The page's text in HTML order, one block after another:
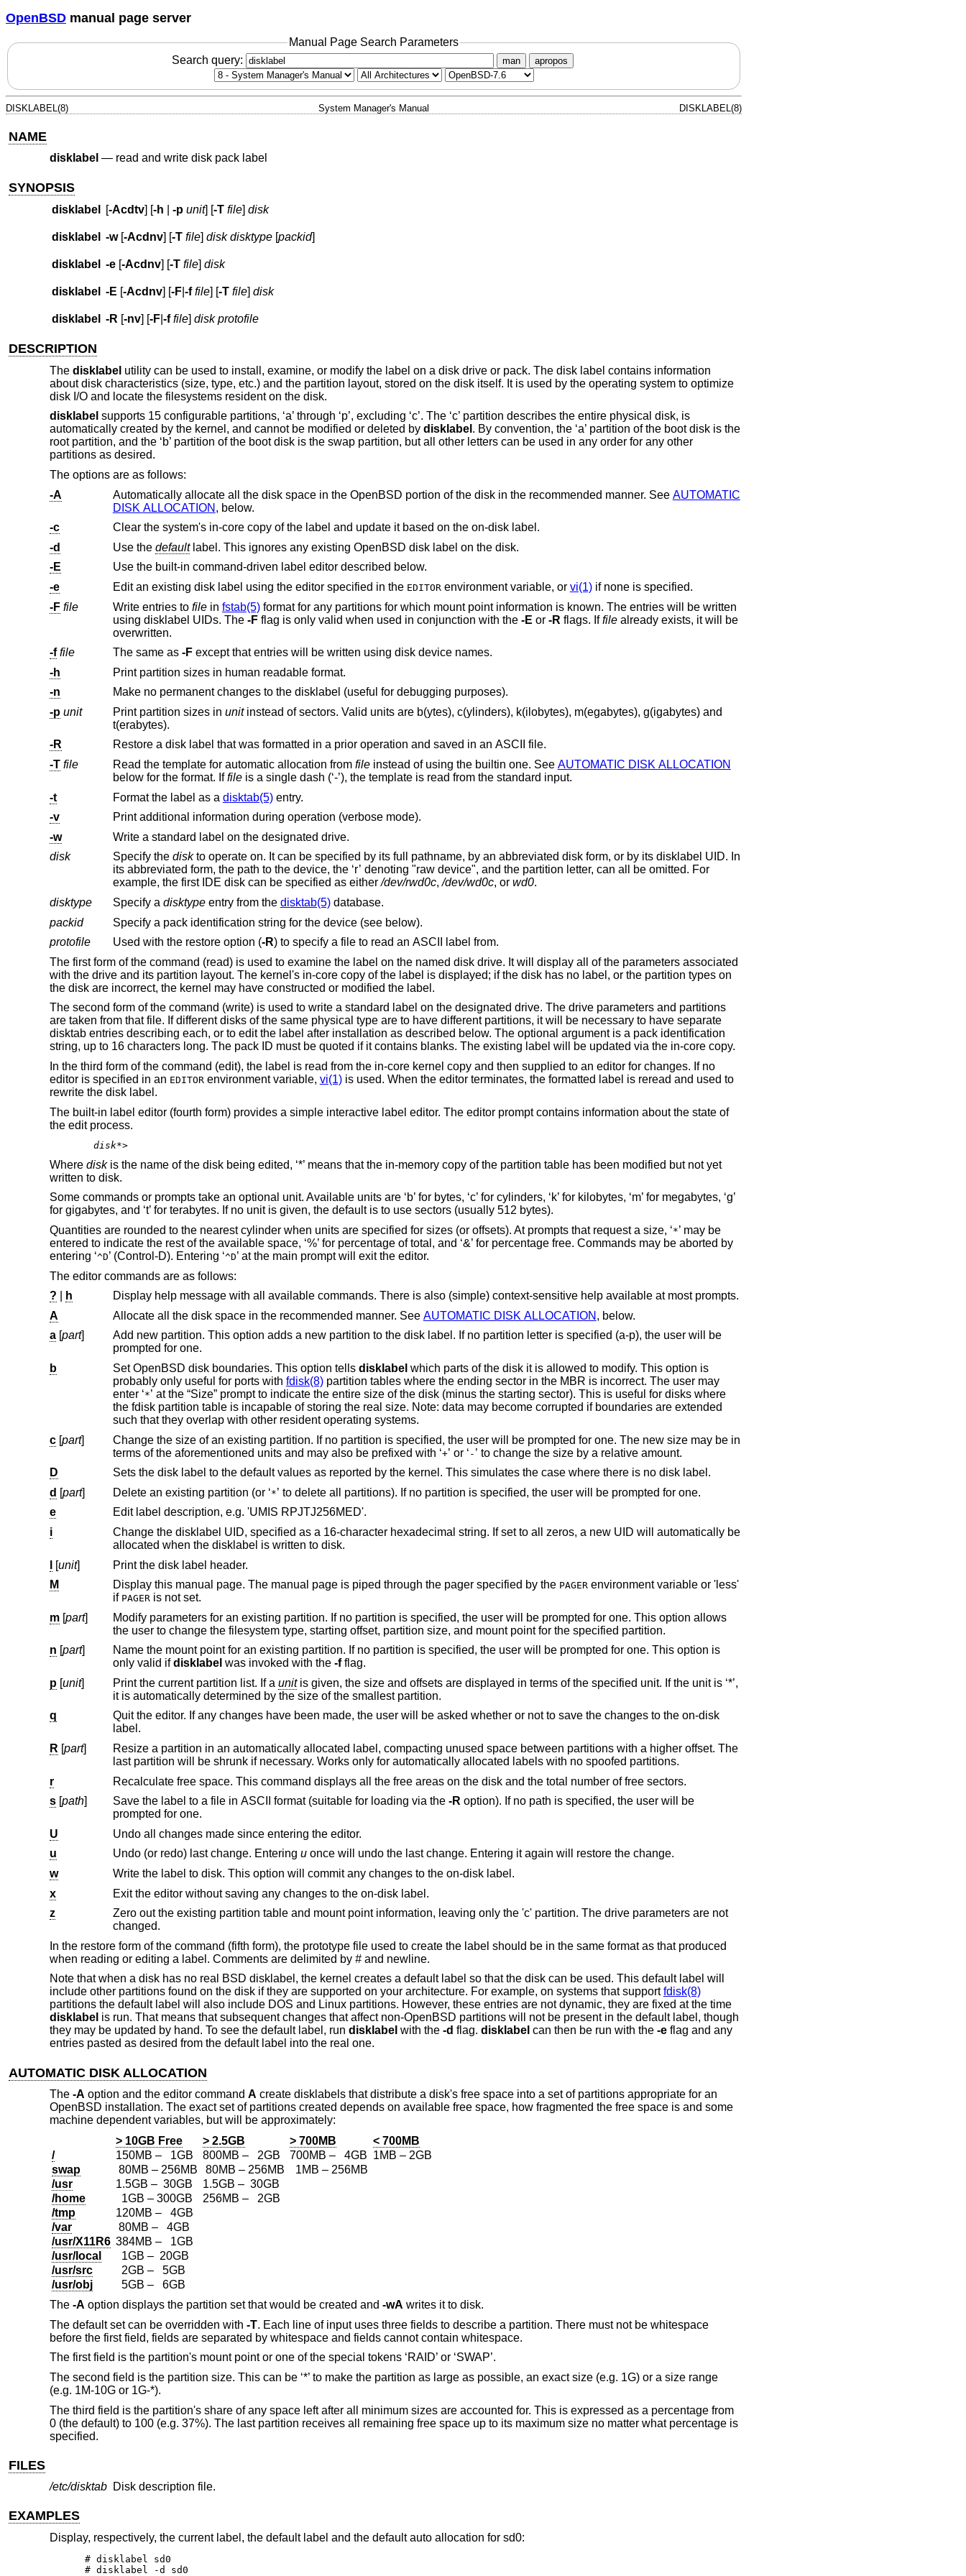
OpenBSD manual page server
Manual Page Search Parameters
Search query:
man apropos
DISKLABEL(8) System Manager's Manual DISKLABEL(8)
NAME
disklabel — read and write disk pack label
SYNOPSIS
disklabel [-Acdtv] [-h -p unit] [-T file] disk
disklabel -w[-Acdnv] [-T file] disk disktype[packid]
disklabel -e[-Acdnv] [-T file] disk
disklabel -E [-Acdnv] [-F| -f file] [-T file] disk
disklabel -R [-nv] [-F| -f file] disk protofile
DESCRIPTION
The disklabel utility can be used to install, examine, or modify the label on a disk drive or pack. The disk label contains information
about disk characteristics (size, type, etc.) and the partition layout, stored on the disk itself. It is used by the operating system to optimize
disk I/O and locate the filesystems resident on the disk.
disklabel supports 15 configurable partitions, ‘a’ through ‘p’, excluding ‘c’. The ‘c’ partition describes the entire physical disk, is
automatically created by the kernel, and cannot be modified or deleted by disklabel . By convention, the ‘a’ partition of the boot disk is the
root partition, and the ‘b’ partition of the boot disk is the swap partition, but all other letters can be used in any order for any other
partitions as desired.
The options are as follows:
-A
Automatically allocate all the disk space in the OpenBSD portion of the disk in the recommended manner. See AUTOMATIC
DISK ALLOCATION , below.
-c
Clear the system's in-core copy of the label and update it based on the on-disk label.
-d
Use the default label. This ignores any existing OpenBSD
disk label on the disk.
-E
Use the built-in command-driven label editor described below.
-e
Edit an existing disk label using the editor specified in the EDITORenvironment variable, or vi(1)if none is specified.
-F file Write entries to filein fstab(5)format for any partitions for which mount point information is known. The entries will be written
using disklabel UIDs. The -F flag is only valid when used in conjunction with the -E or -R flags. Iffilealready exists, it will be
overwritten.
-f file The same as -F
except that entries will be written using disk device names.
-h
Print partition sizes in human readable format.
-n
Make no permanent changes to the disklabel (useful for debugging purposes).
-p unit Print partition sizes in unitinstead of sectors. Valid units are b(ytes), c(ylinders), k(ilobytes), m(egabytes), g(igabytes) and
t(erabytes).
-R
Restore a disk label that was formatted in a prior operation and saved in an ASCII file.
-T file Read the template for automatic allocation from file instead of using the builtin one. See
AUTOMATIC DISK ALLOCATION
below for the format. Iffile
is a single dash (‘-’), the template is read from the standard input.
-t
Format the label as a disktab(5)entry.
-v
Print additional information during operation (verbose mode).
-w
Write a standard label on the designated drive.
disk
Specify the diskto operate on. It can be specified by its full pathname, by an abbreviated disk form, or by its disklabel UID. In
its abbreviated form, the path to the device, the ‘r’ denoting "raw device", and the partition letter, can all be omitted. For
example, the first IDE disk can be specified as either/dev/rwd0c,/dev/wd0c, or wd0.
disktype
Specify a disktypeentry from the disktab(5)database.
packid
Specify a pack identification string for the device (see below).
protofile
Used with the restore option (-R
) to specify a file to read an ASCII label from.
The first form of the command (read) is used to examine the label on the named disk drive. It will display all of the parameters associated
with the drive and its partition layout. The kernel's in-core copy of the label is displayed; if the disk has no label, or the partition types on
the disk are incorrect, the kernel may have constructed or modified the label.
The second form of the command (write) is used to write a standard label on the designated drive. The drive parameters and partitions
are taken from that file. If different disks of the same physical type are to have different partitions, it will be necessary to have separate
disktab entries describing each, or to edit the label after installation as described below. The optional argument is a pack identification
string, up to 16 characters long. The pack ID must be quoted if it contains blanks. The existing label will be updated via the in-core copy.
In the third form of the command (edit), the label is read from the in-core kernel copy and then supplied to an editor for changes. If no
editor is specified in an EDITORenvironment variable, vi(1)is used. When the editor terminates, the formatted label is reread and used to
rewrite the disk label.
The built-in label editor (fourth form) provides a simple interactive label editor. The editor prompt contains information about the state of
the edit process.
disk*>
Where diskis the name of the disk being edited, ‘*’ means that the in-memory copy of the partition table has been modified but not yet
written to disk.
Some commands or prompts take an optional unit. Available units are ‘b’ for bytes, ‘c’ for cylinders, ‘k’ for kilobytes, ‘m’ for megabytes, ‘g’
for gigabytes, and ‘t’ for terabytes. If no unit is given, the default is to use sectors (usually 512 bytes).
Quantities are rounded to the nearest cylinder when units are specified for sizes (or offsets). At prompts that request a size, ‘*’ may be
entered to indicate the rest of the available space, ‘%’ for percentage of total, and ‘&’ for percentage free. Commands may be aborted by
entering ‘^D’ (Control-D). Entering ‘^D’ at the main prompt will exit the editor.
The editor commands are as follows:
?
h
Display help message with all available commands. There is also (simple) context-sensitive help available at most prompts.
A
Allocate all the disk space in the recommended manner. See AUTOMATIC DISK ALLOCATION , below.
a[part]
Add new partition. This option adds a new partition to the disk label. If no partition letter is specified (a-p), the user will be
prompted for one.
b
SetOpenBSD disk boundaries. This option tells disklabel which parts of the disk it is allowed to modify. This option is
probably only useful for ports with fdisk(8)partition tables where the ending sector in the MBR is incorrect. The user may
enter ‘*’ at the “Size” prompt to indicate the entire size of the disk (minus the starting sector). This is useful for disks where
the fdisk partition table is incapable of storing the real size. Note: data may become corrupted if boundaries are extended
such that they overlap with other resident operating systems.
c[part]
Change the size of an existing partition. If no partition is specified, the user will be prompted for one. The new size may be in
terms of the aforementioned units and may also be prefixed with ‘+ ’ or ‘ -
’ to change the size by a relative amount.
D
Sets the disk label to the default values as reported by the kernel. This simulates the case where there is no disk label.
d [part] Delete an existing partition (or ‘*
’ to delete all partitions). If no partition is specified, the user will be prompted for one.
e
Edit label description, e.g. 'UMIS RPJTJ256MED'.
i
Change the disklabel UID, specified as a 16-character hexadecimal string. If set to all zeros, a new UID will automatically be
allocated when the disklabel is written to disk.
[unit]
Print the disk label header.
M
Display this manual page. The manual page is piped through the pager specified by the PAGERenvironment variable or 'less'
if PAGERis not set.
m[part]
Modify parameters for an existing partition. If no partition is specified, the user will be prompted for one. This option allows
the user to change the filesystem type, starting offset, partition size, and mount point for the specified partition.
n [part]
Name the mount point for an existing partition. If no partition is specified, the user will be prompted for one. This option is
only valid ifdisklabel was invoked with the -fflag.
p[unit] Print the current partition list. If a unitis given, the size and offsets are displayed in terms of the specified unit. If the unit is ‘*’,
it is automatically determined by the size of the smallest partition.
q
Quit the editor. If any changes have been made, the user will be asked whether or not to save the changes to the on-disk
label.
R [part]
Resize a partition in an automatically allocated label, compacting unused space between partitions with a higher offset. The
last partition will be shrunk if necessary. Works only for automatically allocated labels with no spoofed partitions.
r
Recalculate free space. This command displays all the free areas on the disk and the total number of free sectors.
s[path] Save the label to a file in ASCII format (suitable for loading via the -R option). If no path is specified, the user will be
prompted for one.
U
Undo all changes made since entering the editor.
u
Undo (or redo) last change. Entering u
once will undo the last change. Entering it again will restore the change.
w
Write the label to disk. This option will commit any changes to the on-disk label.
x
Exit the editor without saving any changes to the on-disk label.
z
Zero out the existing partition table and mount point information, leaving only the 'c' partition. The drive parameters are not
changed.
In the restore form of the command (fifth form), the prototype file used to create the label should be in the same format as that produced
when reading or editing a label. Comments are delimited by #and newline.
Note that when a disk has no real BSD disklabel, the kernel creates a default label so that the disk can be used. This default label will
include other partitions found on the disk if they are supported on your architecture. For example, on systems that supportfdisk(8)
partitions the default label will also include DOS and Linux partitions. However, these entries are not dynamic, they are fixed at the time
disklabel is run. That means that subsequent changes that affect non-OpenBSD partitions will not be present in the default label, though
they may be updated by hand. To see the default label, run disklabel with the -d flag. disklabel can then be run with the -eflag and any
entries pasted as desired from the default label into the real one.
AUTOMATIC DISK ALLOCATION
The -A option and the editor command A create disklabels that distribute a disk's free space into a set of partitions appropriate for an
OpenBSD installation. The exact set of partitions created depends on available free space, how fragmented the free space is and some
machine dependent variables, but will be approximately:
> 10GB Free
> 2.5GB > 700MB
< 700MB
/
150MB – 1GB 800MB – 2GB 700MB – 4GB 1MB – 2GB
swap
80MB – 256MB 80MB – 256MB
1MB – 256MB
/usr
1.5GB – 30GB
1.5GB – 30GB
/home
1GB – 300GB
256MB – 2GB
/tmp
120MB – 4GB
/var
80MB – 4GB
/usr/X11R6 384MB – 1GB
/usr/local
1GB – 20GB
/usr/src
2GB – 5GB
/usr/obj
5GB – 6GB
The -A option displays the partition set that would be created and -wA writes it to disk.
The default set can be overridden with -T. Each line of input uses three fields to describe a partition. There must not be whitespace
before the first field, fields are separated by whitespace and fields cannot contain whitespace.
The first field is the partition's mount point or one of the special tokens ‘RAID’ or ‘SWAP’.
The second field is the partition size. This can be ‘*’ to make the partition as large as possible, an exact size (e.g. 1G) or a size range
(e.g. 1M-10G or 1G-*).
The third field is the partition's share of any space left after all minimum sizes are accounted for. This is expressed as a percentage from
0 (the default) to 100 (e.g. 37%). The last partition receives all remaining free space up to its maximum size no matter what percentage is
specified.
FILES
/etc/disktab Disk description file.
EXAMPLES
Display, respectively, the current label, the default label and the default auto allocation for sd0:
# disklabel sd0
# disklabel -d sd0